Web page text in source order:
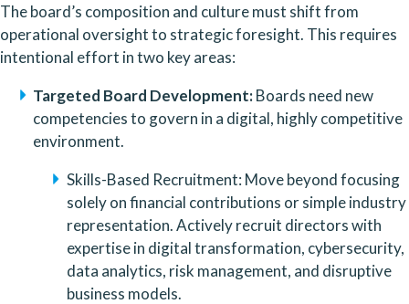
The board’s composition and culture must shift from
operational oversight to strategic foresight. This requires
intentional effort in two key areas:
Targeted Board Development: Boards need new
competencies to govern in a digital, highly competitive
environment.
Skills-Based Recruitment: Move beyond focusing
solely on financial contributions or simple industry
representation. Actively recruit directors with
expertise in digital transformation, cybersecurity,
data analytics, risk management, and disruptive
business models.